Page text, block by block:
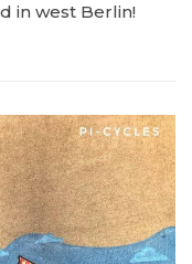
in west Berlin!